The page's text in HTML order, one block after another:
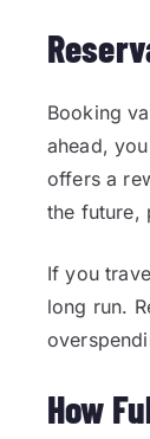
Booking
ahead,
offers a
the future,
If you
long run.
How